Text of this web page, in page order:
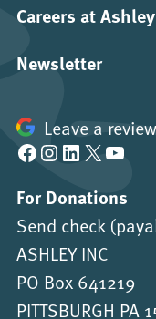
Careers at Ashley
Newsletter
Leave a
Facebook Instagram LinkedIn X YouTube
For Donations
Send check
ASHLEY INC
PO Box 641219
PITTSBURGH PA